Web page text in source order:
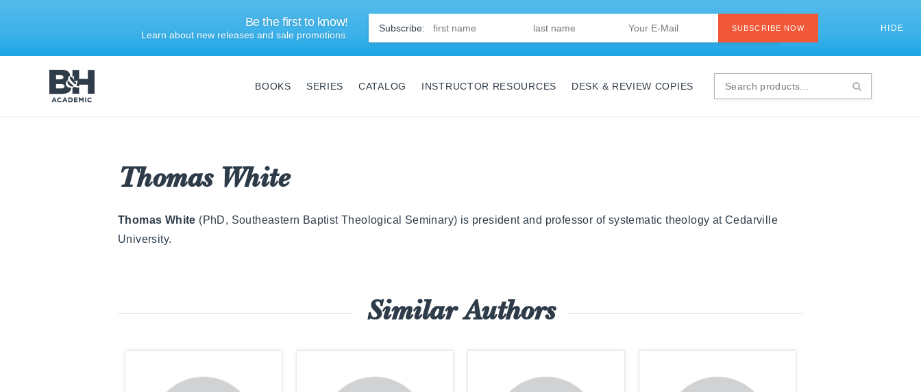
Be the first to know!
Learn about new releases and sale promotions.
Name Email * SUBSCRIBE NOW HIDE
Search
BOOKS SERIES CATALOG INSTRUCTOR RESOURCES DESK & REVIEW COPIES
Thomas White
Thomas White (PhD, Southeastern Baptist Theological Seminary) is president and professor of systematic theology at Cedarville
University.
Similar Authors